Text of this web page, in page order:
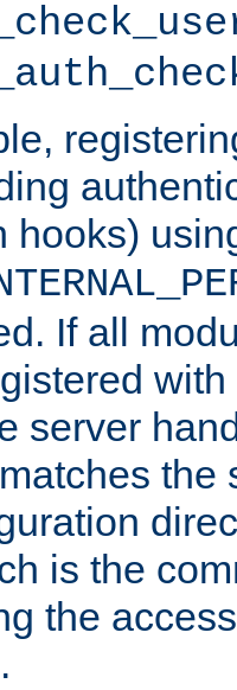
hooks)
If all
server
the
is the
the